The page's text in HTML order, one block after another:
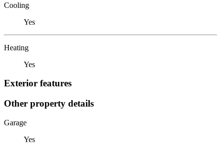
Cooling
Yes
Heating
Yes
Exterior features
Other property details
Garage
Yes